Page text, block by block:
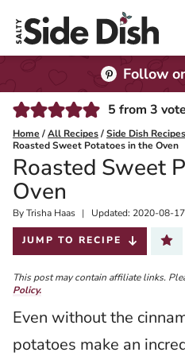
Follow
5 from 3
Home /All Recipes/Side Dish Recipes
Roasted Sweet Potatoes in the Oven
Roasted Sweet
Oven
ByTrisha Haas
Published:
2020-04-27
Updated: 2020-08-17
JUMP TO RECIPE
This post may contain affiliate links.
Policy.
Even without the
potatoes make an